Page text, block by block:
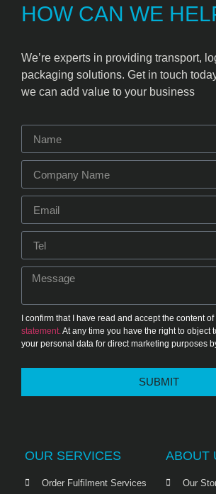
HOW CAN WE
We’re experts in providing transport,
packaging solutions. Get in touch
we can add value to your business
I confirm that I have read and accept the content of
statement.At any time you have the right to object
your personal data for direct marketing purposes
SUBMIT
OUR SERVICES
Order Fulfilment Services
ABOUT
Our